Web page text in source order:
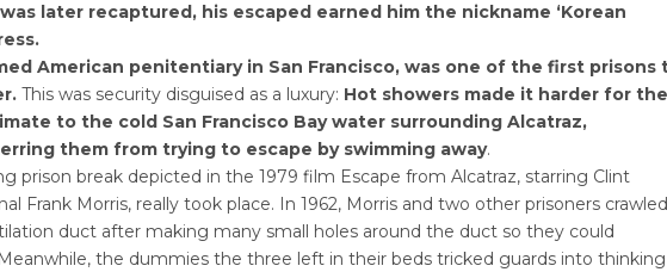
later recaptured, his escaped earned him the nickname ‘Korean
American penitentiary in San Francisco, was one of the first prisons
This was security disguised as a luxury: Hot showers made it harder for the
to the cold San Francisco Bay water surrounding Alcatraz,
them from trying to escape by swimming away.
prison break depicted in the 1979 film Escape from Alcatraz, starring Clint
Frank Morris, really took place. In 1962, Morris and two other prisoners crawled
duct after making many small holes around the duct so they could
the dummies the three left in their beds tricked guards into thinking